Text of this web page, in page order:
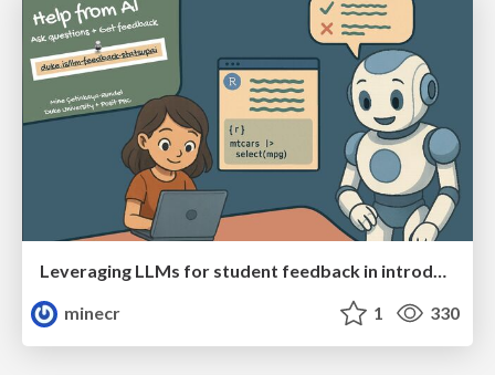
Leveraging LLMs for student feedback in introductory data science courses - posit::conf(2025)
minecr
1 330